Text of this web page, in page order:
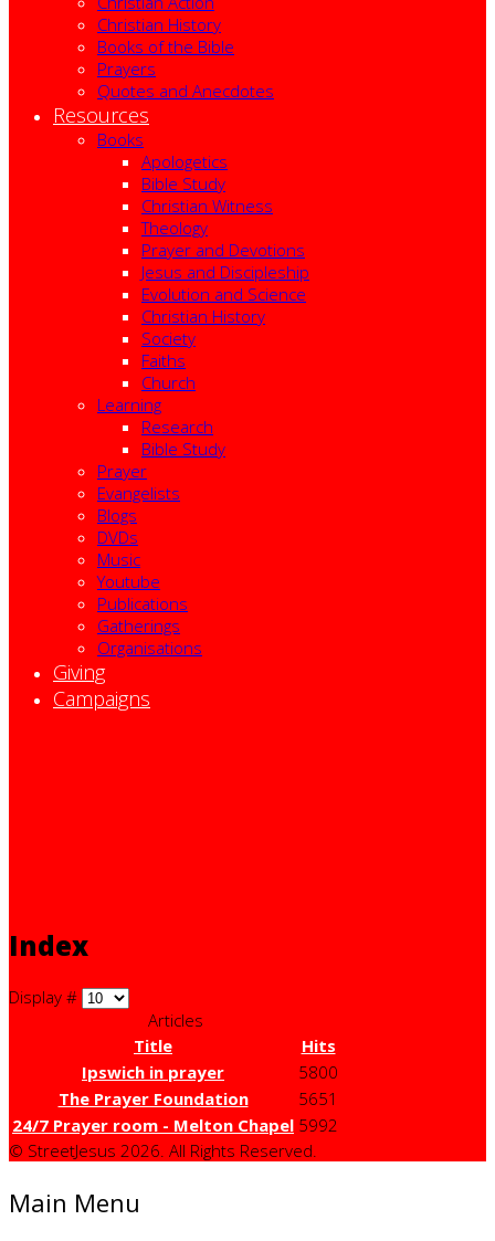
Christian History
Books of the Bible
Prayers
Quotes and Anecdotes
Resources
Books
Apologetics
Bible Study
Christian Witness
Theology
Prayer and Devotions
Jesus and Discipleship
Evolution and Science
Christian History
Society
Faiths
Church
Learning
Research
Bible Study
Prayer
Evangelists
Blogs
DVDs
Music
Youtube
Publications
Gatherings
Organisations
Giving
Campaigns
Index
Display #
Articles
Title
Hits
Ipswich in prayer
5800
The Prayer Foundation
5651
24/7 Prayer room - Melton Chapel 5992
© StreetJesus 2026. All Rights Reserved.
Main Menu